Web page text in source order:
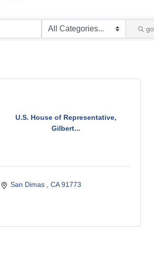
go
U.S. House of Representative,
Gilbert...
San Dimas CA 91773